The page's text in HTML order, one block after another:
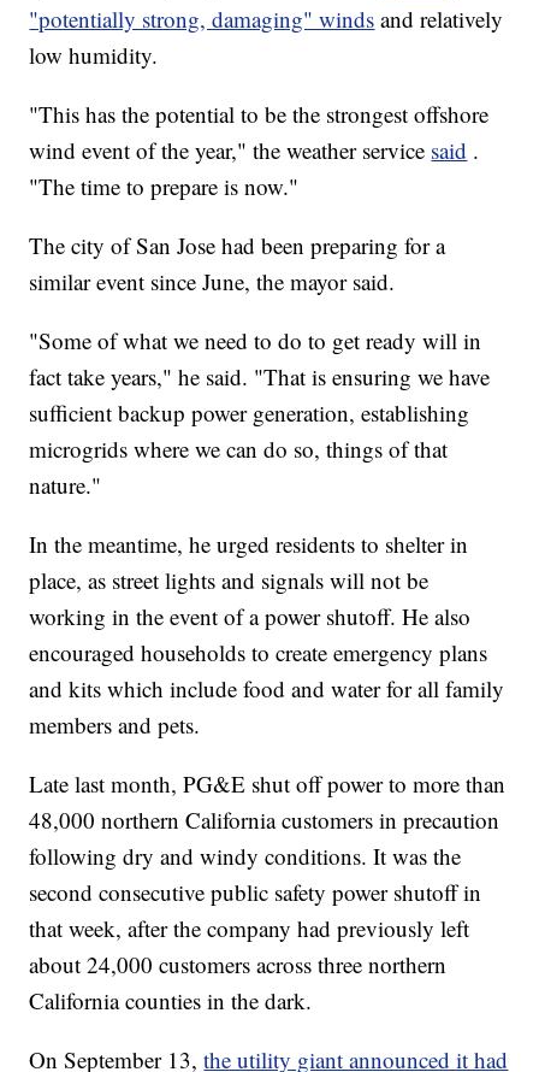
"potentially strong, damaging" winds and relatively
low humidity.
"This has the potential to be the strongest offshore
wind event of the year," the weather service said .
"The time to prepare is now."
The city of San Jose had been preparing for a
similar event since June, the mayor said.
"Some of what we need to do to get ready will in
fact take years," he said. "That is ensuring we have
sufficient backup power generation, establishing
microgrids where we can do so, things of that
nature."
In the meantime, he urged residents to shelter in
place, as street lights and signals will not be
working in the event of a power shutoff. He also
encouraged households to create emergency plans
and kits which include food and water for all family
members and pets.
Late last month, PG&E shut off power to more than
48,000 northern California customers in precaution
following dry and windy conditions. It was the
second consecutive public safety power shutoff in
that week, after the company had previously left
about 24,000 customers across three northern
California counties in the dark.
On September 13, the utility giant announced it had